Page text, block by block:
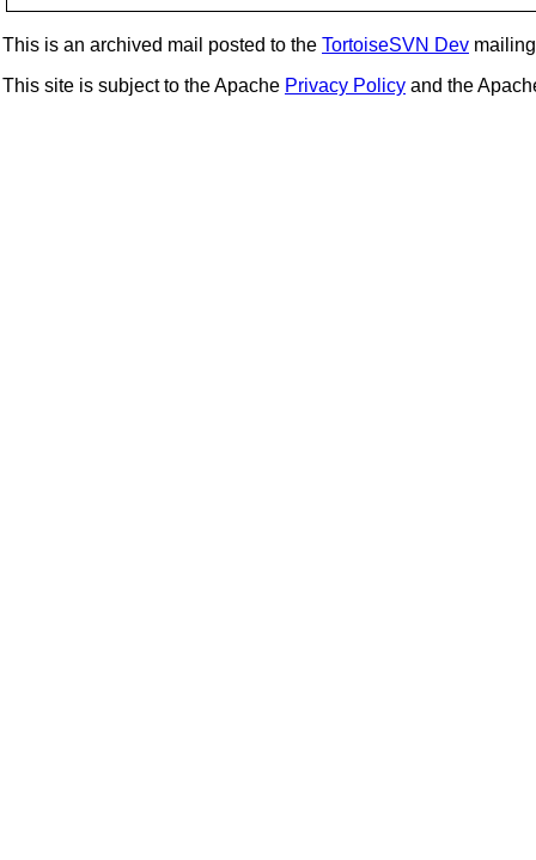
This is an archived mail posted to the TortoiseSVN Dev
This site is subject to the Apache Privacy Policy and the